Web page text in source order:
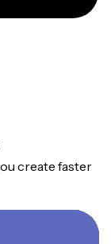
create faster